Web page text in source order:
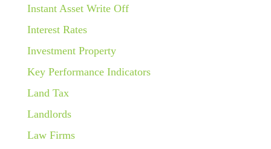
Instant Asset Write Off
Interest Rates
Investment Property
Key Performance Indicators
Land Tax
Landlords
Law Firms